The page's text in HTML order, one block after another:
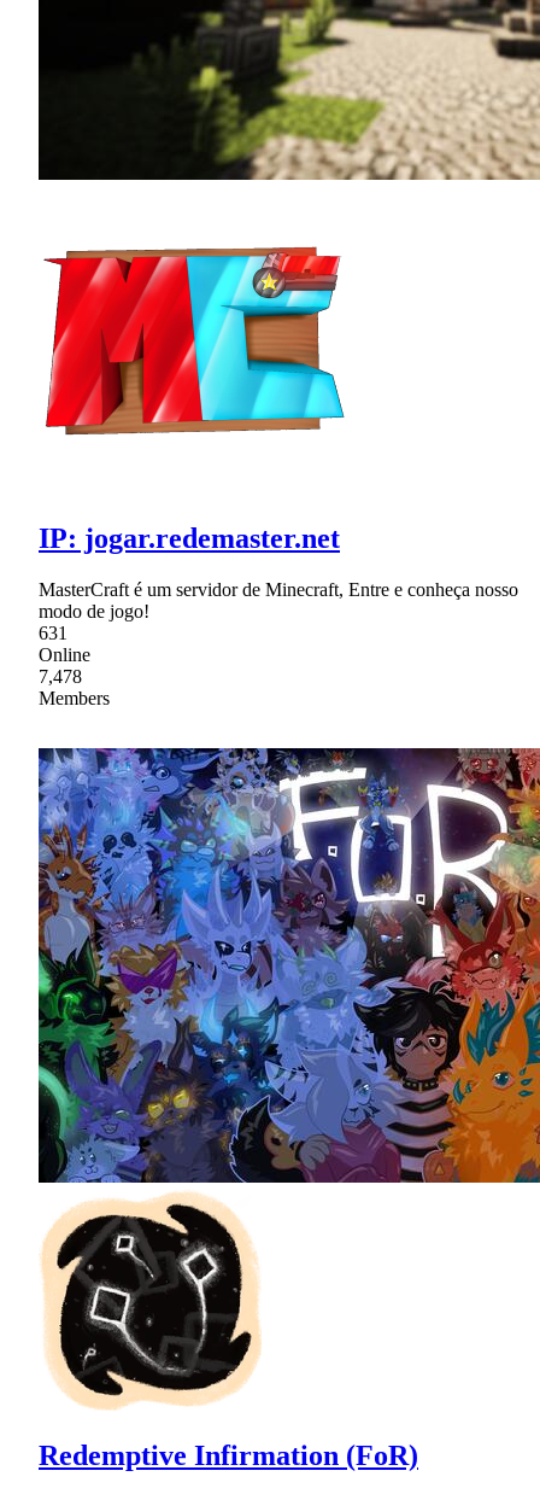
IP: jogar.redemaster.net
MasterCraft é um servidor de Minecraft, Entre e conheça nosso
modo de jogo!
631
Online
7,478
Members
Redemptive Infirmation (FoR)